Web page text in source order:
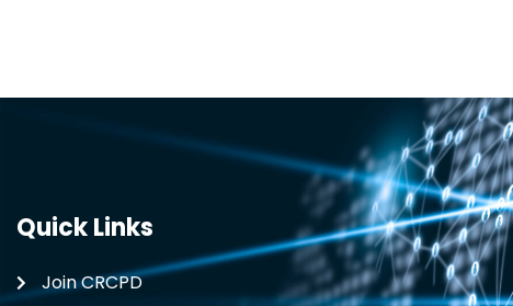
Quick Links
Join CRCPD